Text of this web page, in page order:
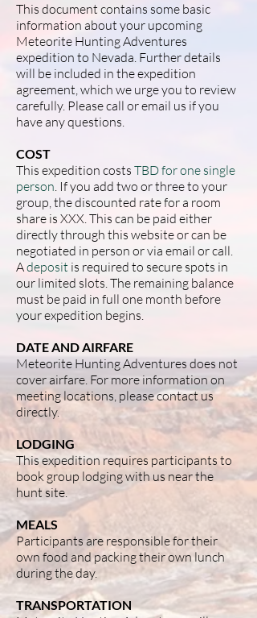
This document contains some basic
information about your upcoming
Meteorite Hunting Adventures
expedition to Nevada. Further details
will be included in the expedition
agreement, which we urge you to review
carefully. Please call or email us if you
have any questions.
COST
This expedition costs TBD for one single
person. If you add two or three to your
group, the discounted rate for a room
share is XXX. This can be paid either
directly through this website or can be
negotiated in person or via email or call.
Adeposit is required to secure spots in
our limited slots. The remaining balance
must be paid in full one month before
your expedition begins.
DATE AND AIRFARE
Meteorite Hunting Adventures does not
cover airfare. For more information on
meeting locations, please contact us
directly.
LODGING
This expedition requires participants to
book group lodging with us near the
hunt site.
MEALS
Participants are responsible for their
own food and packing their own lunch
during the day.
TRANSPORTATION